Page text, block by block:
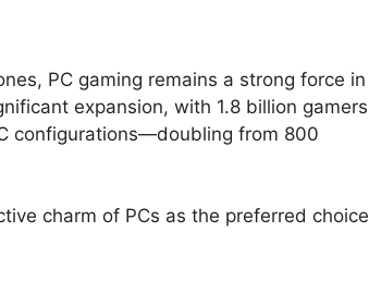
PC gaming remains a strong force in
expansion, with 1.8 billion gamers
configurations—doubling from 800
charm of PCs as the preferred choice